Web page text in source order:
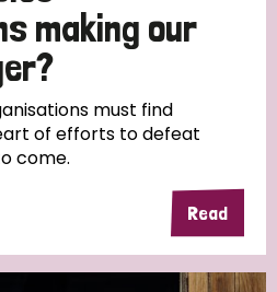
Swedenmaking our
must find
of efforts to defeat
come.
Read